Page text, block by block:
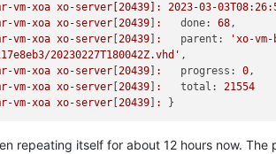
vm-xoa xo-server[20439]: 2023-03-
vm-xoa xo-server [20439 : done: 68
vm-xoa xo-server [20439 : parent:
'xo-vm-
20230227T180042Z.vhd'
vm-xoa xo-server [20439 : progress: 0
vm-xoa xo-server [20439 : total:
21554
vm-xoa xo-server [20439 :
repeating itself for about 12 hours now.